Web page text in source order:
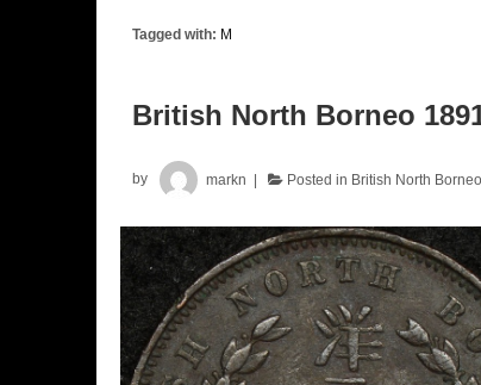
Tagged with: M
British North Borneo
by markn Posted in British North